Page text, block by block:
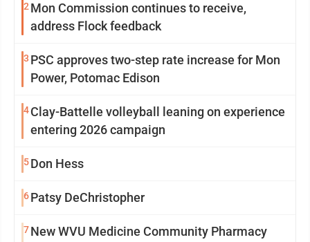
2 Mon Commission continues to receive,
address Flock feedback
3 PSC approves two-step rate increase for Mon
Power, Potomac Edison
4Clay-Battelle volleyball leaning on experience
entering 2026 campaign
5Don Hess
6Patsy DeChristopher
7New WVU Medicine Community Pharmacy